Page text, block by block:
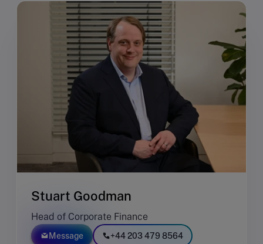
Stuart Goodman
Head of Corporate Finance
Message +44 203 479 8564